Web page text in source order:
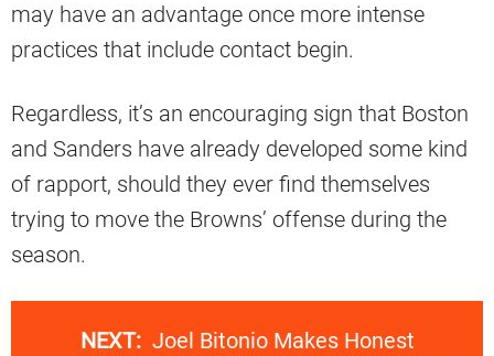
may have an advantage once more intense
practices that include contact begin.
Regardless, it’s an encouraging sign that Boston
and Sanders have already developed some kind
of rapport, should they ever find themselves
trying to move the Browns’ offense during the
season.
NEXT: Joel Bitonio Makes Honest